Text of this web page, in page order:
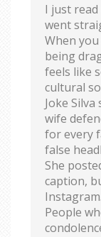
I just
went
When you
being
feels like
cultural
Joke
wife
for every
false
She
caption,
Instagram.
People